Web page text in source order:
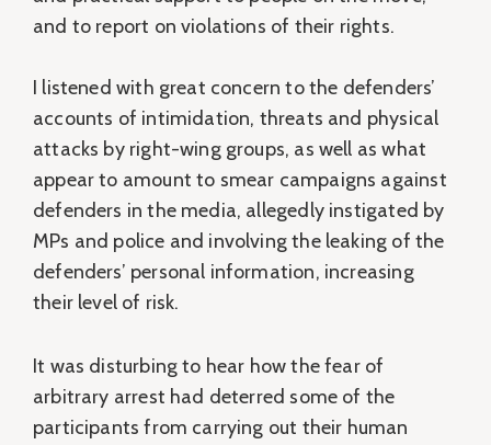
and to report on violations of their rights.
I listened with great concern to the defenders’
accounts of intimidation, threats and physical
attacks by right-wing groups, as well as what
appear to amount to smear campaigns against
defenders in the media, allegedly instigated by
MPs and police and involving the leaking of the
defenders’ personal information, increasing
their level of risk.
It was disturbing to hear how the fear of
arbitrary arrest had deterred some of the
participants from carrying out their human